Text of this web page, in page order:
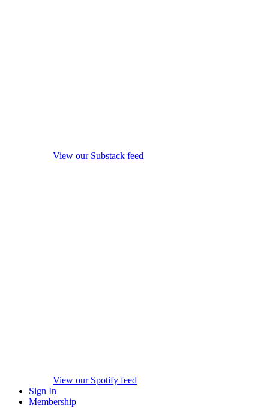
View our Substack feed
View our Spotify feed
Sign In
Membership